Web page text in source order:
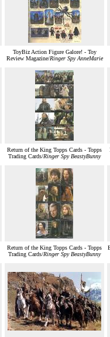
ToyBiz Action Figure Galore! - Toy
Review Magazine/Ringer Spy AnneMarie
Return of the King Topps Cards - Topps
Trading Cards/Ringer Spy BeastyBunny
Return of the King Topps Cards - Topps
Trading Cards/Ringer Spy BeastyBunny